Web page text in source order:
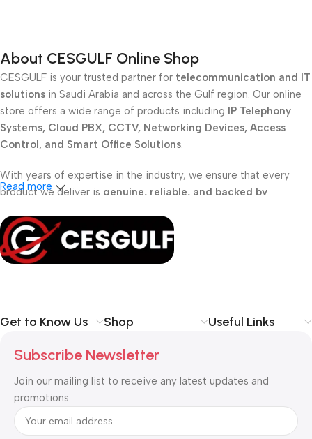
About CESGULF Online Shop
CESGULF is your trusted partner for telecommunication and IT
solutions in Saudi Arabia and across the Gulf region. Our online
store offers a wide range of products including IP Telephony
Systems, Cloud PBX, CCTV, Networking Devices, Access
Control, and Smart Office Solutions.
With years of expertise in the industry, we ensure that every
product we deliver is genuine, reliable, and backed by
office, or small business
, our solutions are designed to make
your communicationsimpler, smarter, and more secure
forbusiness communication and technology solutions.
Read more
Get to Know Us Shop Useful Links
Subscribe Newsletter
Join our mailing list to receive any latest updates and
promotions.